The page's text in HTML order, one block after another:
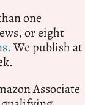
one
or eight
We publish at
Associate